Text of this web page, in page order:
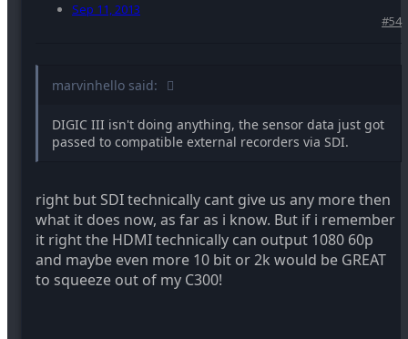
Sep 11, 2013
#54
marvinhello said:
DIGIC III isn't doing anything, the sensor data just got
passed to compatible external recorders via SDI.
right but SDI technically cant give us any more then
what it does now, as far as i know. But if i remember
it right the HDMI technically can output 1080 60p
and maybe even more 10 bit or 2k would be GREAT
to squeeze out of my C300!